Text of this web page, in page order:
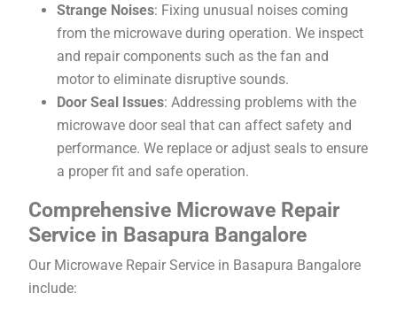
Strange Noises: Fixing unusual noises coming
from the microwave during operation. We inspect
and repair components such as the fan and
motor to eliminate disruptive sounds.
Door Seal Issues: Addressing problems with the
microwave door seal that can affect safety and
performance. We replace or adjust seals to ensure
a proper fit and safe operation.
Comprehensive Microwave Repair
Service in Basapura Bangalore
Our Microwave Repair Service in Basapura Bangalore
include: